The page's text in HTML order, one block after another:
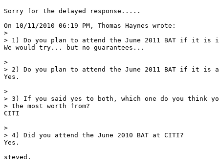
Sorry for the delayed response.....
On 10/11/2010 06:19 PM, Thomas Haynes wrote:
>
> 1) Do you plan to attend the June 2011 BAT if it is
We would try... but no guarantees...
>
> 2) Do you plan to attend the June 2011 BAT if it is
Yes.
>
> 3) If you said yes to both, which one do you think
> the most worth from?
CITI
>
> 4) Did you attend the June 2010 BAT at CITI?
Yes.